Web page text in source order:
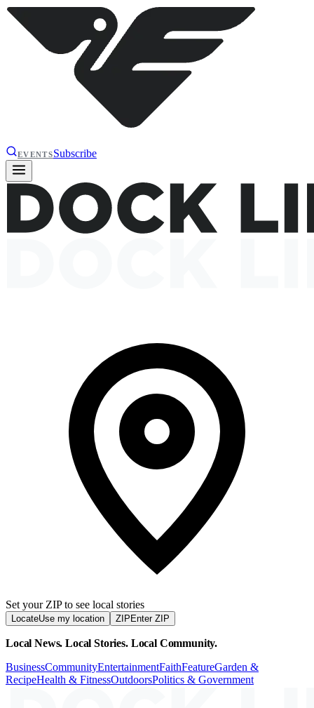
EVENTSSubscribe
Set your ZIP to see local stories
LocateUse my location ZIP Enter ZIP
Local News. Local Stories. Local Community.
BusinessCommunityEntertainmentFaithFeatureGarden &
RecipeHealth & FitnessOutdoorsPolitics & Government